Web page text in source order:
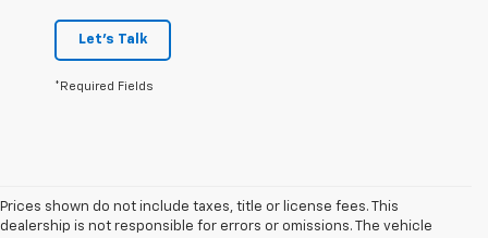
Let's Talk
*Required Fields
Prices shown do not include taxes, title or license fees. This
dealership is not responsible for errors or omissions. The vehicle